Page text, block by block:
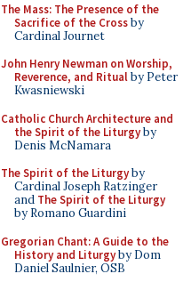
The Mass: The Presence of the
Sacrifice of the Crossby
Cardinal Journet
John Henry Newman on Worship,
Reverence, and Ritualby Peter
Kwasniewski
Catholic Church Architecture and
the Spirit of the Liturgyby
Denis McNamara
The Spirit of the Liturgyby
Cardinal Joseph Ratzinger
and The Spirit of the Liturgy
by Romano Guardini
Gregorian Chant: A Guide to the
History and Liturgyby Dom
Daniel Saulnier, OSB